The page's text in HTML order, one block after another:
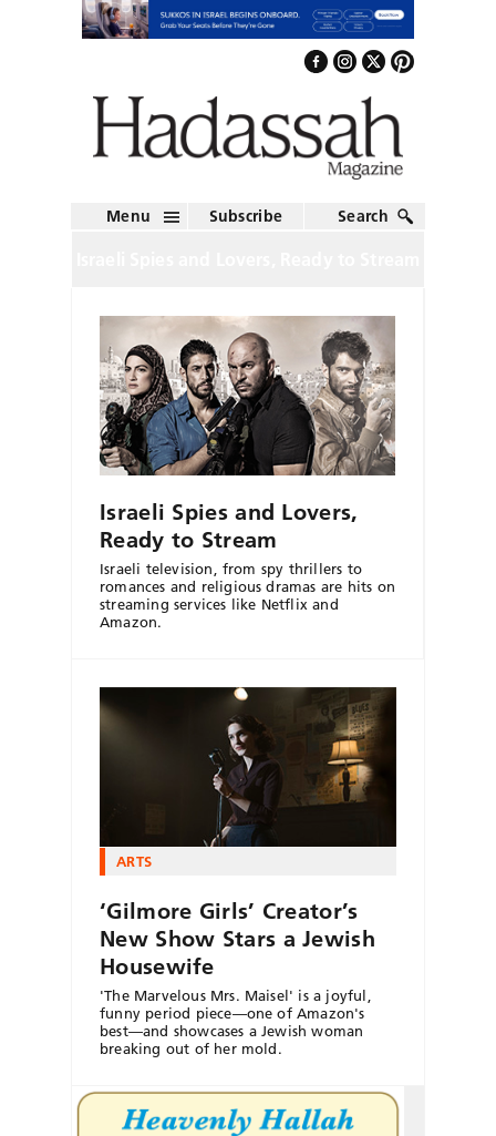
Menu Subscribe Search
Israeli Spies and Lovers,
Ready to Stream
Israeli television, from spy thrillers to
romances and religious dramas are hits on
streaming services like Netflix and
Amazon.
ARTS
‘Gilmore Girls’ Creator’s
New Show Stars a Jewish
Housewife
'The Marvelous Mrs. Maisel' is a joyful,
funny period piece—one of Amazon's
best—and showcases a Jewish woman
breaking out of her mold.